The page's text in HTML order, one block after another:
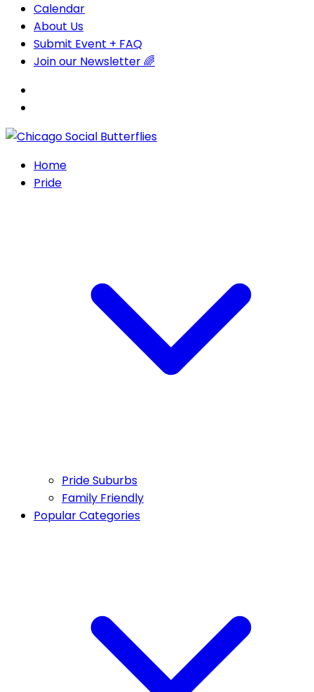
Calendar
About Us
Submit Event + FAQ
Join our Newsletter 🌈
Home
Pride
Pride Suburbs
Family Friendly
Popular Categories